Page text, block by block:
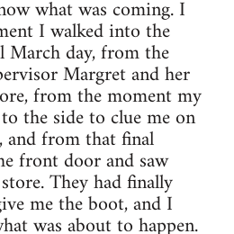
what was coming. I
I walked into the
day, from the
Margret and her
from the moment my
the side to clue me on
and from that final
front door and saw
They had finally
me the boot, and I
was about to happen.